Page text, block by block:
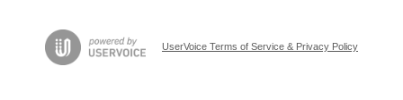
UserVoice Terms of Service & Privacy Policy